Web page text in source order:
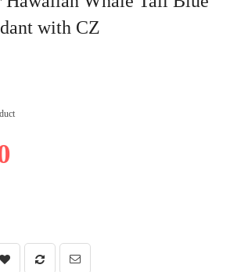
with CZ